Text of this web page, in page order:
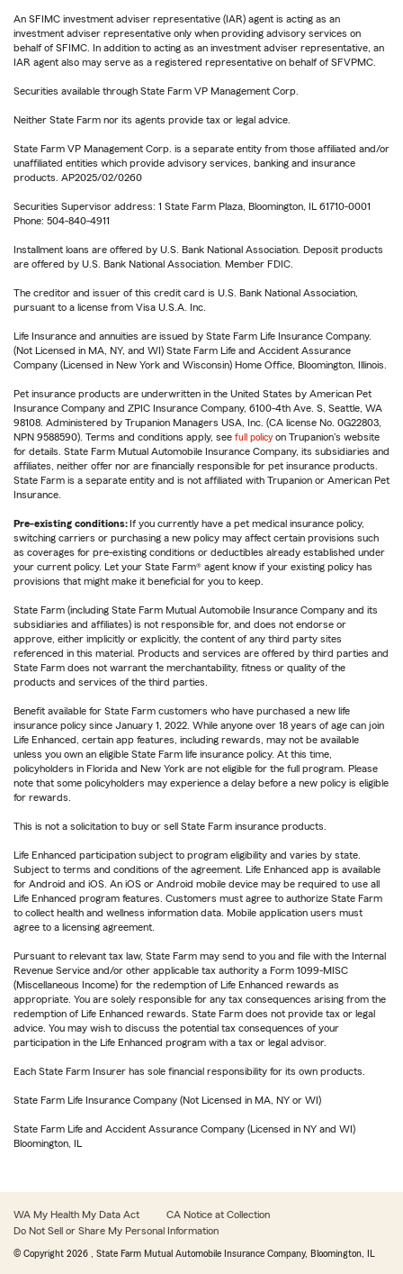
An SFIMC investment adviser representative (IAR) agent is acting as an
investment adviser representative only when providing advisory services on
behalf of SFIMC. In addition to acting as an investment adviser representative, an
IAR agent also may serve as a registered representative on behalf of SFVPMC.
Securities available through State Farm VP Management Corp.
Neither State Farm nor its agents provide tax or legal advice.
State Farm VP Management Corp. is a separate entity from those affiliated and/or
unaffiliated entities which provide advisory services, banking and insurance
products. AP2025/02/0260
Securities Supervisor address: 1 State Farm Plaza, Bloomington, IL 61710-0001
Phone: 504-840-4911
Installment loans are offered by U.S. Bank National Association. Deposit products
are offered by U.S. Bank National Association. Member FDIC.
The creditor and issuer of this credit card is U.S. Bank National Association,
pursuant to a license from Visa U.S.A. Inc.
Life Insurance and annuities are issued by State Farm Life Insurance Company.
(Not Licensed in MA, NY, and WI) State Farm Life and Accident Assurance
Company (Licensed in New York and Wisconsin) Home Office, Bloomington, Illinois.
Pet insurance products are underwritten in the United States by American Pet
Insurance Company and ZPIC Insurance Company, 6100-4th Ave. S, Seattle, WA
98108. Administered by Trupanion Managers USA, Inc. (CA license No. 0G22803,
NPN 9588590). Terms and conditions apply, see full policy on Trupanion's website
for details. State Farm Mutual Automobile Insurance Company, its subsidiaries and
affiliates, neither offer nor are financially responsible for pet insurance products.
State Farm is a separate entity and is not affiliated with Trupanion or American Pet
Insurance.
Pre-existing conditions: If you currently have a pet medical insurance policy,
switching carriers or purchasing a new policy may affect certain provisions such
as coverages for pre-existing conditions or deductibles already established under
your current policy. Let your State Farm® agent know if your existing policy has
provisions that might make it beneficial for you to keep.
State Farm (including State Farm Mutual Automobile Insurance Company and its
subsidiaries and affiliates) is not responsible for, and does not endorse or
approve, either implicitly or explicitly, the content of any third party sites
referenced in this material. Products and services are offered by third parties and
State Farm does not warrant the merchantability, fitness or quality of the
products and services of the third parties.
Benefit available for State Farm customers who have purchased a new life
insurance policy since January 1, 2022. While anyone over 18 years of age can join
Life Enhanced, certain app features, including rewards, may not be available
unless you own an eligible State Farm life insurance policy. At this time,
policyholders in Florida and New York are not eligible for the full program. Please
note that some policyholders may experience a delay before a new policy is eligible
for rewards.
This is not a solicitation to buy or sell State Farm insurance products.
Life Enhanced participation subject to program eligibility and varies by state.
Subject to terms and conditions of the agreement. Life Enhanced app is available
for Android and iOS. An iOS or Android mobile device may be required to use all
Life Enhanced program features. Customers must agree to authorize State Farm
to collect health and wellness information data. Mobile application users must
agree to a licensing agreement.
Pursuant to relevant tax law, State Farm may send to you and file with the Internal
Revenue Service and/or other applicable tax authority a Form 1099-MISC
(Miscellaneous Income) for the redemption of Life Enhanced rewards as
appropriate. You are solely responsible for any tax consequences arising from the
redemption of Life Enhanced rewards. State Farm does not provide tax or legal
advice. You may wish to discuss the potential tax consequences of your
participation in the Life Enhanced program with a tax or legal advisor.
Each State Farm Insurer has sole financial responsibility for its own products.
State Farm Life Insurance Company (Not Licensed in MA, NY or WI)
State Farm Life and Accident Assurance Company (Licensed in NY and WI)
Bloomington, IL
WA My Health My Data Act
CA Notice at Collection
Do Not Sell or Share My Personal Information
© Copyright 2026 , State Farm Mutual Automobile Insurance Company, Bloomington, IL